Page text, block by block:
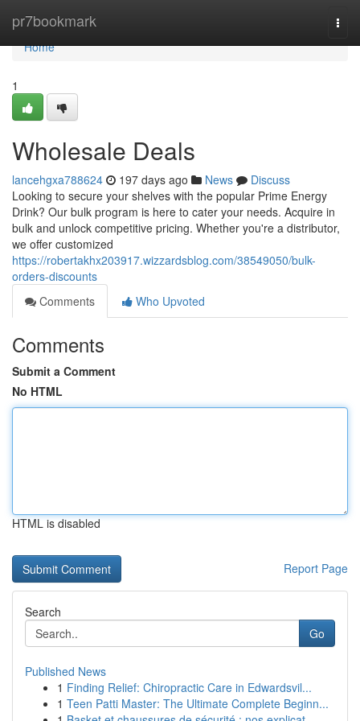
pr7bookmark
Home
Home
1
Wholesale Deals
lancehgxa788624 197 days ago News
Discuss
Looking to secure your shelves with the popular Prime Energy
Drink? Our bulk program is here to cater your needs. Acquire in
bulk and unlock competitive pricing. Whether you're a distributor,
we offer customized
https://robertakhx203917.wizzardsblog.com/38549050/bulk-
orders-discounts
Comments
Who Upvoted
Comments
Submit a Comment
No HTML
HTML is disabled
Report Page
Search
Go
Published News
1 Finding Relief: Chiropractic Care in Edwardsvil...
1 Teen Patti Master: The Ultimate Complete Beginn...